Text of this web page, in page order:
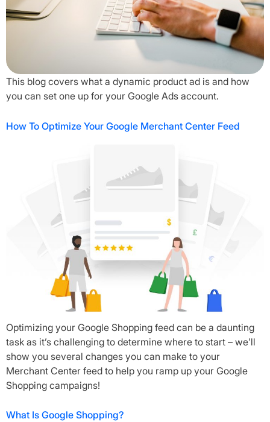
This blog covers what a dynamic product ad is and how
you can set one up for your Google Ads account.
How To Optimize Your Google Merchant Center Feed
Optimizing your Google Shopping feed can be a daunting
task as it’s challenging to determine where to start – we’ll
show you several changes you can make to your
Merchant Center feed to help you ramp up your Google
Shopping campaigns!
What Is Google Shopping?